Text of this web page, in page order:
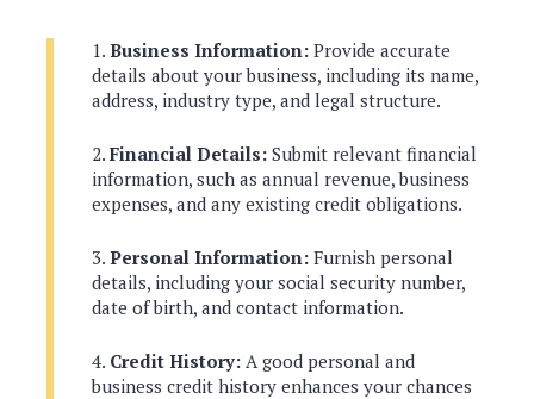
Business Information: Provide accurate
details about your business, including its name,
address, industry type, and legal structure.
Financial Details: Submit relevant financial
information, such as annual revenue, business
expenses, and any existing credit obligations.
Personal Information: Furnish personal
details, including your social security number,
date of birth, and contact information.
Credit History: A good personal and
business credit history enhances your chances